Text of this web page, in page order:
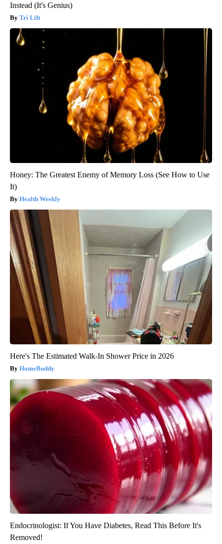
Instead (It's Genius)
Tri Lift
Honey: The Greatest Enemy of Memory Loss (See How to Use
It)
Health Weekly
Here's The Estimated Walk-In Shower Price in 2026
HomeBuddy
Endocrinologist: If You Have Diabetes, Read This Before It's
Removed!